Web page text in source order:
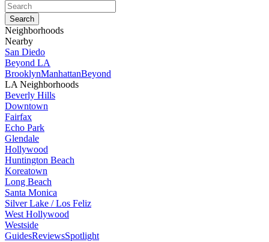
Neighborhoods
Nearby
San Diedo
Beyond LA
BrooklynManhattanBeyond
LA Neighborhoods
Beverly Hills
Downtown
Fairfax
Echo Park
Glendale
Hollywood
Huntington Beach
Koreatown
Long Beach
Santa Monica
Silver Lake / Los Feliz
West Hollywood
Westside
GuidesReviewsSpotlight